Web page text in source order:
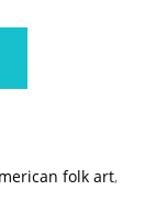
folk art,